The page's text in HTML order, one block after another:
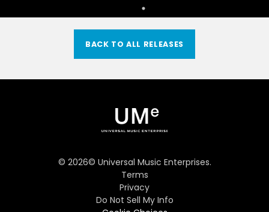
BACK TO ALL RELEASES
© 2026© Universal Music Enterprises.
Terms
Privacy
Do Not Sell My Info